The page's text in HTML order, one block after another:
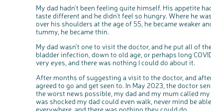
My dad hadn’t been feeling quite himself. His appetite
taste different and he didn’t feel so hungry. Where he
over his shoulders at the age of 55, he became weaker
tummy, he became thin.
My dad wasn’t one to visit the doctor, and he put all of
bladder infection, down to old age, or perhaps long
very eyes, and there was nothing I could do about it.
After months of suggesting a visit to the doctor, and
agreed to go and get seen to. In May 2023, the doctor
the worst news possible, my dad and my mum called
was shocked my dad could even walk, never mind be
everywhere, and there was nothing they could do.